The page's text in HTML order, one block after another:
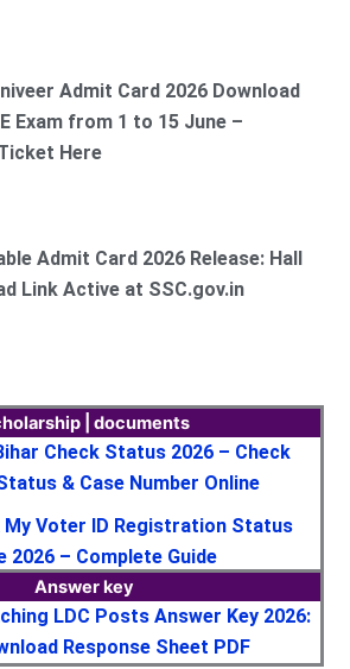
Admit Card 2026 Download
Exam from 1 to 15 June –
Here
Admit Card 2026 Release: Hall
Link Active at SSC.gov.in
| documents
Check Status 2026 – Check
& Case Number Online
My Voter ID Registration Status
2026 – Complete Guide
Answer key
LDC Posts Answer Key 2026:
Response Sheet PDF